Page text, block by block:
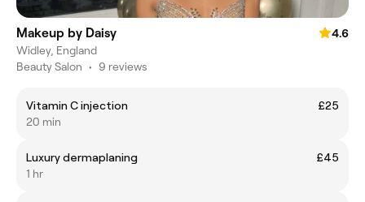
Makeup by Daisy
4.6
Widley, England
Beauty Salon • 9 reviews
Vitamin C injection
£25
20 min
Luxury dermaplaning
£45
1 hr